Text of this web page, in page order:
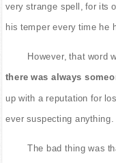
very strange spell, for its
his temper every time he
However, that word
there was always
up with a reputation for
ever suspecting anything.
The bad thing was